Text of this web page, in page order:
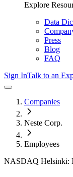
Explore
Data
Press
Blog
FAQ
Sign InTalk to an
Companies
Neste Corp.
Employees
NASDAQ Helsinki: